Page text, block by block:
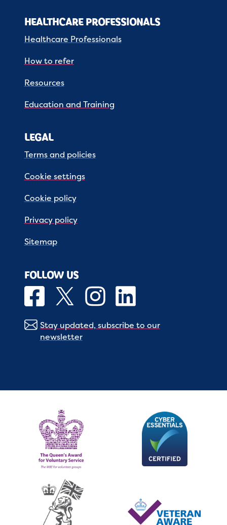
HEALTHCARE PROFESSIONALS
Healthcare Professionals
How to refer
Resources
Education and Training
LEGAL
Terms and policies
Cookie settings
Cookie policy
Privacy policy
Sitemap
FOLLOW US
Stay updated, subscribe to our
newsletter